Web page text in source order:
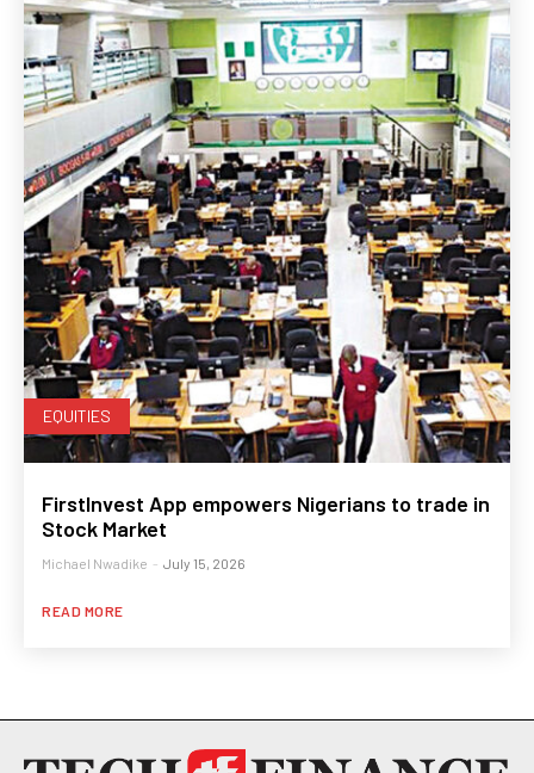
EQUITIES
FirstInvest App empowers Nigerians to trade in
Stock Market
Michael Nwadike - July 15, 2026
READ MORE